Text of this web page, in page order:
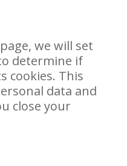
we will set
determine if
cookies. This
data and
close your